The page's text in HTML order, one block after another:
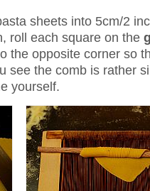
sheets into 5cm/2
roll each square on the
the opposite corner so
see the comb is rather
yourself.